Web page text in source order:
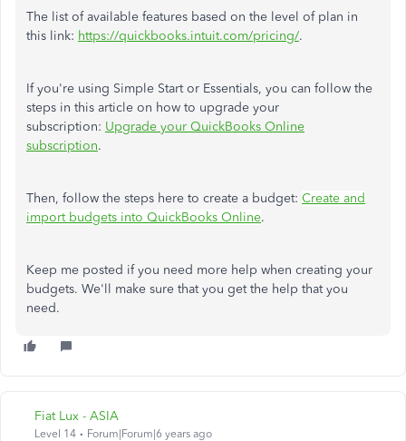
The list of available features based on the level of plan in
this link: https://quickbooks.intuit.com/pricing/.
If you're using Simple Start or Essentials, you can follow the
steps in this article on how to upgrade your
subscription: Upgrade your QuickBooks Online
subscription.
Then, follow the steps here to create a budget: Create and
import budgets into QuickBooks Online.
Keep me posted if you need more help when creating your
budgets. We'll make sure that you get the help that you
need.
Fiat Lux - ASIA
Level 14 Forum|Forum|6 years ago